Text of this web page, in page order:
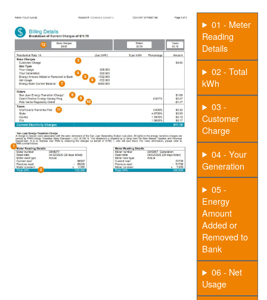
01 - Meter
Reading
Details
02 - Total
kWh
03 -
Customer
Charge
04 - Your
Generation
05 -
Energy
Amount
Added or
Removed to
Bank
06 - Net
Usage